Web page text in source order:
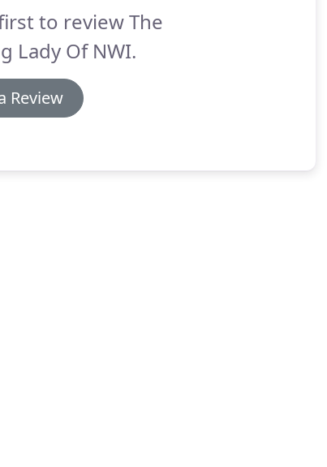
to review The
Lady Of NWI.
Review